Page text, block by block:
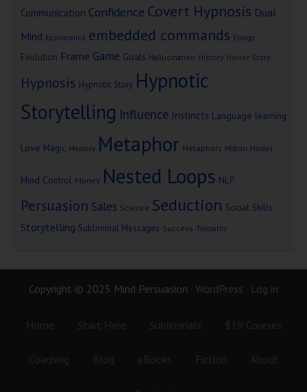
Communication Confidence Covert Hypnosis Dual
Mind Economics embedded commands Energy
Evolution Frame Game Goals Hallucination History Horror Story
Hypnosis Hypnotic Story Hypnotic
Storytelling Influence Instincts Language learning
Love Magic Memory Metaphor Metaphors Milton Model
Mind Control Money Nested Loops NLP
Persuasion Sales Science Seduction Social Skills
Storytelling Subliminal Messages Success Telepathy
Copyright © 2025 Mind Persuasion · WordPress · Log in
Home Start Here Subliminals $19 Courses
Coaching Blog eBooks Fiction About